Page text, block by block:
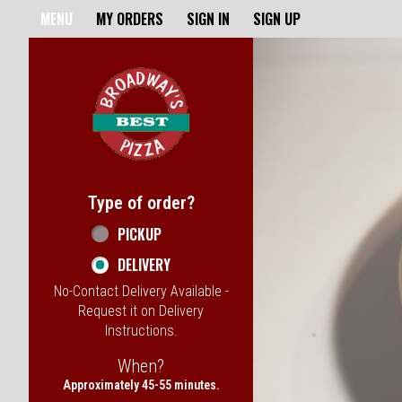
Home - Broadway's Best
MENU MY ORDERS SIGN IN SIGN UP
Type of order?
Type of order?
PICKUP
DELIVERY
No-Contact Delivery Available -
Request it on Delivery
Instructions.
When?
Approximately 45-55 minutes.